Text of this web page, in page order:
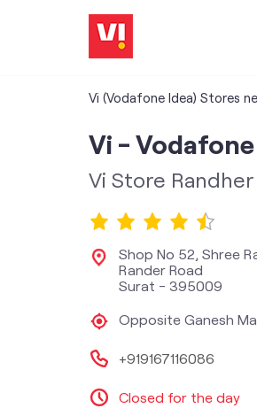
Vi (Vodafone Idea) Stores
Vi -
Vi Store Randher
Shop No 52, Shree
Rander Road
Surat - 395009
Opposite Ganesh
+919167116086
Closed for the day